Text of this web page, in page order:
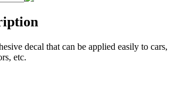
decal that can be applied easily to cars,
etc.